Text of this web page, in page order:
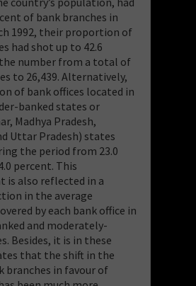
of bank branches in
1992, their proportion of
had shot up to 42.6
number from a total of
to 26,439. Alternatively,
of bank offices located in
banked states or
Madhya Pradesh,
Uttar Pradesh) states
the period from 23.0
percent. This
is also reflected in a
in the average
by each bank office in
and moderately-
Besides, it is in these
that the shift in the
branches in favour of